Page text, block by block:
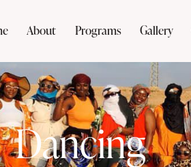
About Programs Gallery
Dancing